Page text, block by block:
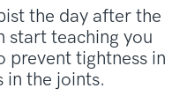
the day after the
start teaching you
prevent tightness in
in the joints.